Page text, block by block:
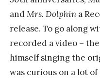
andMrs. Dolphin a
release. To go along
recorded a video –
himself singing the
was curious on a lot